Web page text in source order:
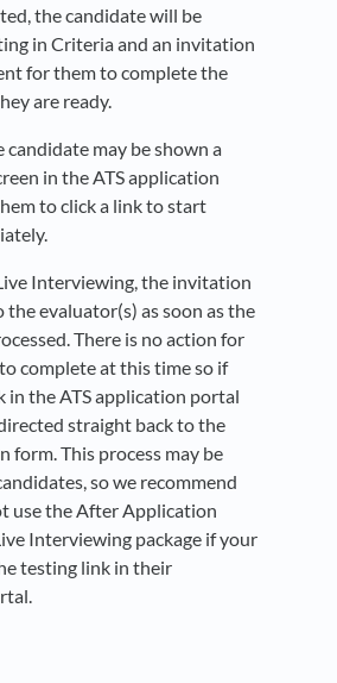
the candidate will be
in Criteria and an invitation
for them to complete the
are ready.
candidate may be shown a
in the ATS application
to click a link to start
Interviewing, the invitation
the evaluator(s) as soon as the
There is no action for
complete at this time so if
in the ATS application portal
straight back to the
form. This process may be
so we recommend
use the After Application
Interviewing package if your
testing link in their